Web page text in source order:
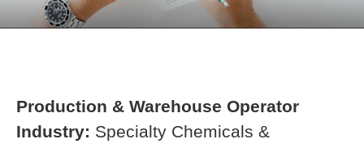
Production & Warehouse Operator
Industry: Specialty Chemicals &